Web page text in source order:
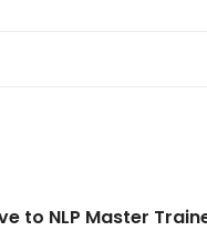
to NLP Master